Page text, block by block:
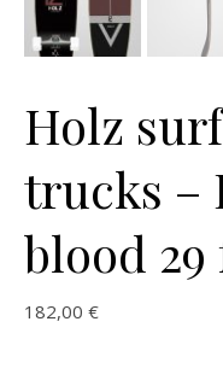
Holz
trucks –
blood 29
182,00 €